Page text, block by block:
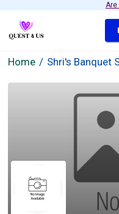
Are
Home Shri's Banquet